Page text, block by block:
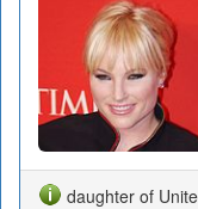
daughter of